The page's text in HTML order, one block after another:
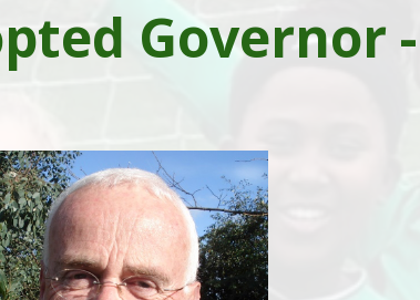
Governor